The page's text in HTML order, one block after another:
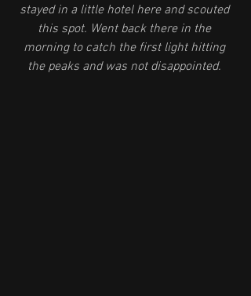
stayed in a little hotel here and scouted
this spot. Went back there in the
morning to catch the first light hitting
the peaks and was not disappointed.